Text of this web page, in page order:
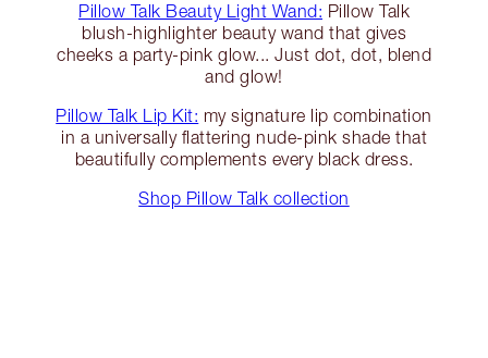
Pillow Talk Beauty Light Wand: Pillow Talk
blush-highlighter beauty wand that gives
cheeks a party-pink glow... Just dot, dot, blend
and glow!
Pillow Talk Lip Kit: my signature lip combination
in a universally flattering nude-pink shade that
beautifully complements every black dress.
Shop Pillow Talk collection